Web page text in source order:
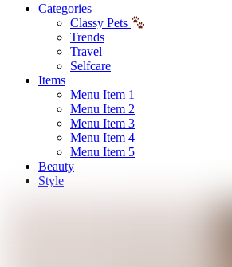
Categories
Classy Pets
Trends
Travel
Selfcare
Items
Menu Item 1
Menu Item 2
Menu Item 3
Menu Item 4
Menu Item 5
Beauty
Style